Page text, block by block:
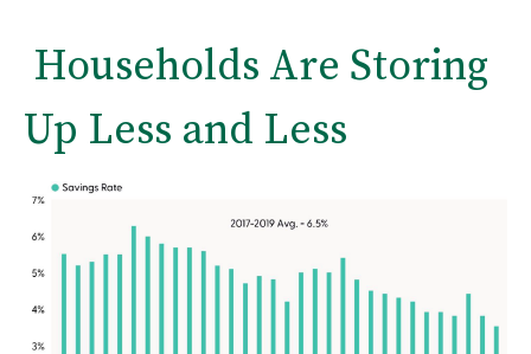
Households Are Storing
Up Less and Less